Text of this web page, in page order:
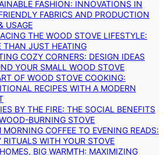
FASHION: INNOVATIONS IN
FABRICS AND PRODUCTION
USAGE
THE WOOD STOVE LIFESTYLE:
THAN JUST HEATING
COZY CORNERS: DESIGN IDEAS
YOUR SMALL WOOD STOVE
OF WOOD STOVE COOKING:
RECIPES WITH A MODERN
BY THE FIRE: THE SOCIAL BENEFITS
BURNING STOVE
MORNING COFFEE TO EVENING READS:
RITUALS WITH YOUR STOVE
BIG WARMTH: MAXIMIZING